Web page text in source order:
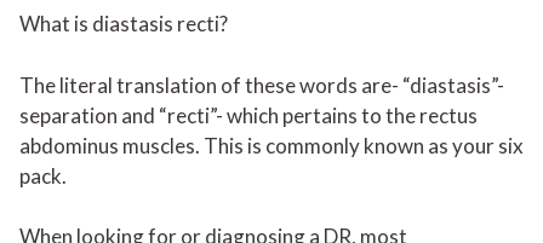
What is diastasis recti?
The literal translation of these words are- “diastasis”-
separation and “recti”- which pertains to the rectus
abdominus muscles. This is commonly known as your six
pack.
When looking for or diagnosing a DR, most